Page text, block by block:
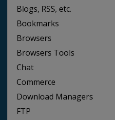
Blogs, RSS, etc.
Bookmarks
Browsers
Browsers Tools
Chat
Commerce
Download Managers
FTP